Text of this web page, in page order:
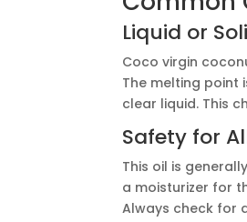
Liquid or
Coco virgin
The melting point
clear liquid. This
Safety for
This oil is
a moisturizer for
Always check for